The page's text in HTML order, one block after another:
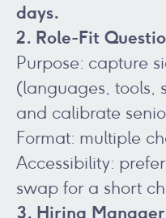
days.
2. Role-Fit
Purpose: capture
(languages, tools,
and calibrate
Format: multiple
Accessibility:
swap for a short
3. Hiring